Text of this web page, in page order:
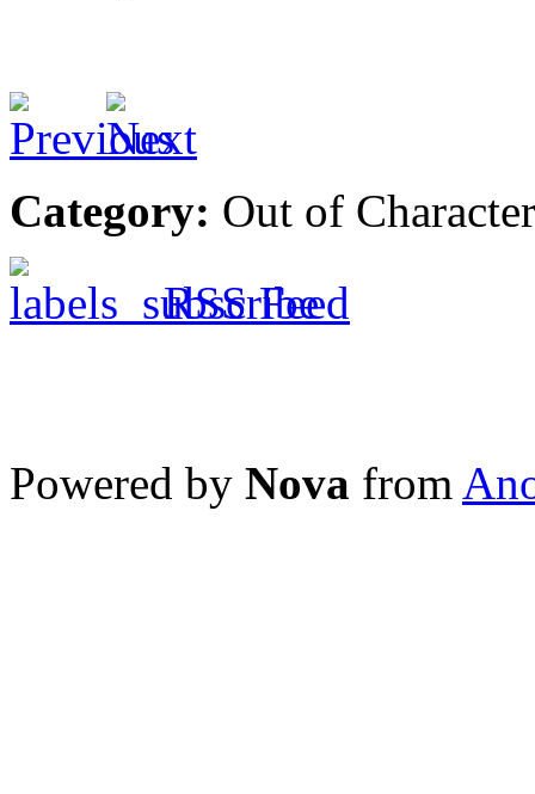
Category: Out of Character
RSS Feed
Powered by Nova from